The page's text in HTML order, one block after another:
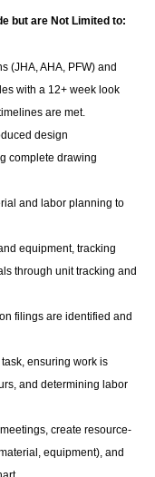
but are Not Limited to:
(JHA, AHA, PFW) and
with a 12+ week look
are met.
design
complete drawing
and labor planning to
equipment, tracking
through unit tracking and
filings are identified and
ensuring work is
and determining labor
create resource-
equipment), and